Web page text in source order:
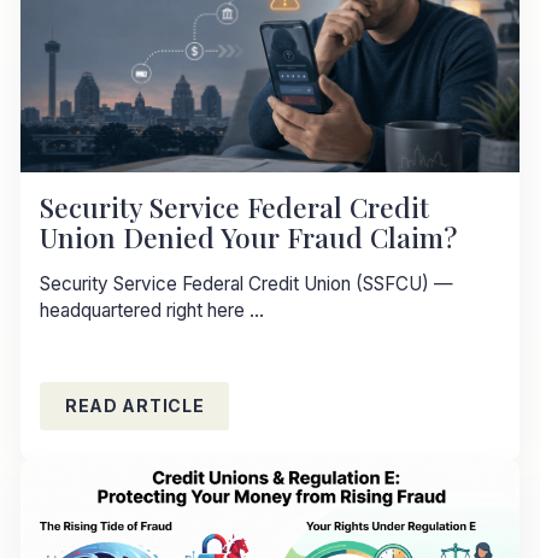
Security Service Federal Credit
Union Denied Your Fraud Claim?
Security Service Federal Credit Union (SSFCU) —
headquartered right here ...
READ ARTICLE